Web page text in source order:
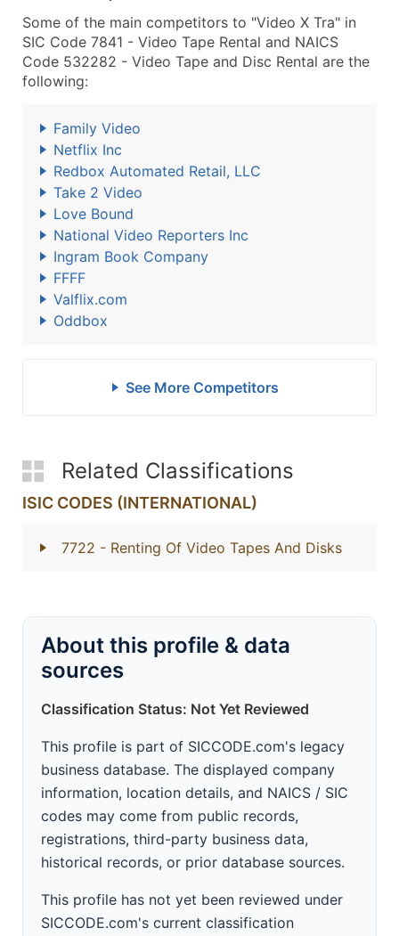
Some of the main competitors to "Video X Tra" in
SIC Code 7841 - Video Tape Rental and NAICS
Code 532282 - Video Tape and Disc Rental are the
following:
Family Video
Netflix Inc
Redbox Automated Retail, LLC
Take 2 Video
Love Bound
National Video Reporters Inc
Ingram Book Company
FFFF
Valflix.com
Oddbox
See More Competitors
Related Classifications
ISIC CODES (INTERNATIONAL)
7722 - Renting Of Video Tapes And Disks
About this profile & data
sources
Classification Status: Not Yet Reviewed
This profile is part of SICCODE.com's legacy
business database. The displayed company
information, location details, and NAICS / SIC
codes may come from public records,
registrations, third-party business data,
historical records, or prior database sources.
This profile has not yet been reviewed under
SICCODE.com's current classification